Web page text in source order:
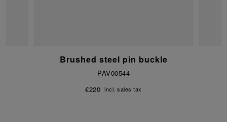
Brushed steel pin buckle
PAV00544
€220 incl. sales tax